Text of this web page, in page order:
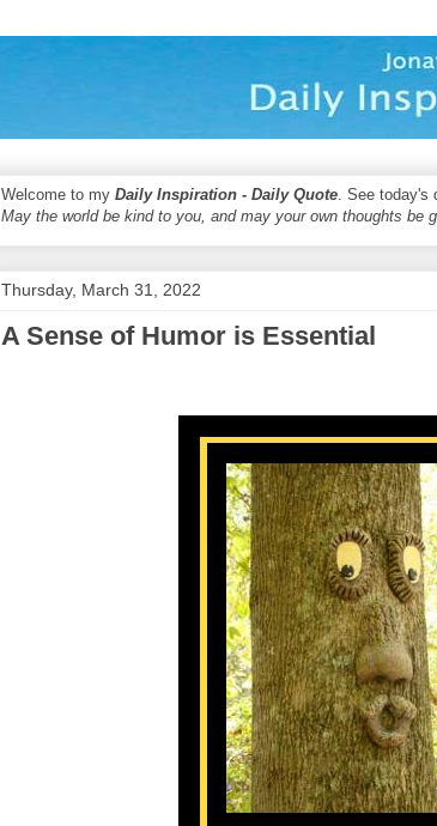
Welcome to my Daily Inspiration - Daily Quote. See today's
May the world be kind to you, and may your own thoughts be
Thursday, March 31, 2022
A Sense of Humor is Essential